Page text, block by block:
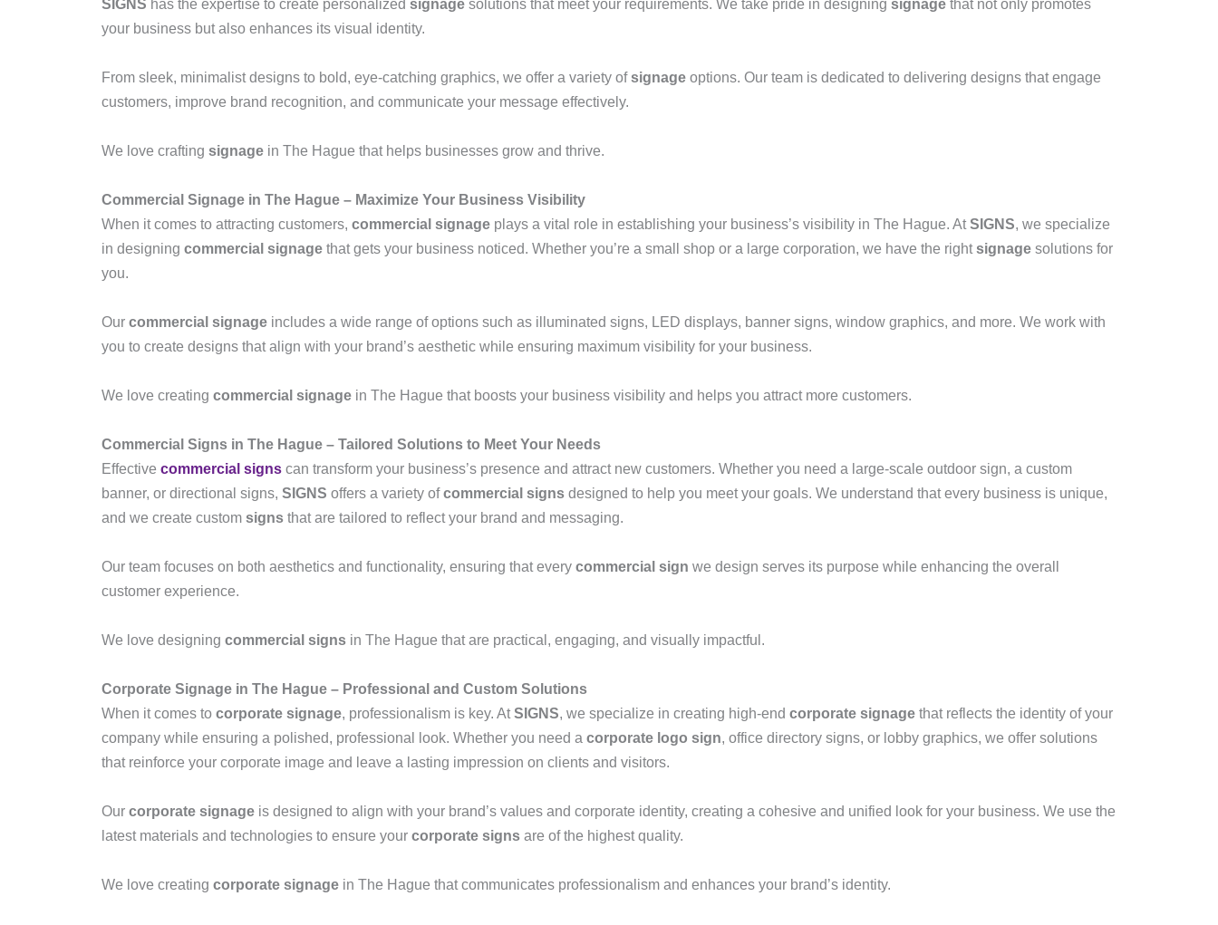
SIGNS has the expertise to create personalized signage solutions that meet your requirements. We take pride in designing signage that not only promotes
your business but also enhances its visual identity.
From sleek, minimalist designs to bold, eye-catching graphics, we offer a variety ofsignage options. Our team is dedicated to delivering designs that engage
customers, improve brand recognition, and communicate your message effectively.
We love crafting signage in The Hague that helps businesses grow and thrive.
Commercial Signage in The Hague – Maximize Your Business Visibility
When it comes to attracting customers, commercial signage plays a vital role in establishing your business’s visibility in The Hague. AtSIGNS, we specialize
in designing commercial signage that gets your business noticed. Whether you’re a small shop or a large corporation, we have the rightsignage solutions for
you.
Our commercial signage includes a wide range of options such as illuminated signs, LED displays, banner signs, window graphics, and more. We work with
you to create designs that align with your brand’s aesthetic while ensuring maximum visibility for your business.
We love creating commercial signage in The Hague that boosts your business visibility and helps you attract more customers.
Commercial Signs in The Hague – Tailored Solutions to Meet Your Needs
Effective commercial signs can transform your business’s presence and attract new customers. Whether you need a large-scale outdoor sign, a custom
banner, or directional signs, SIGNS offers a variety ofcommercial signs designed to help you meet your goals. We understand that every business is unique,
and we create custom signs that are tailored to reflect your brand and messaging.
Our team focuses on both aesthetics and functionality, ensuring that every commercial sign we design serves its purpose while enhancing the overall
customer experience.
We love designing commercial signs in The Hague that are practical, engaging, and visually impactful.
Corporate Signage in The Hague – Professional and Custom Solutions
When it comes to corporate signage, professionalism is key. AtSIGNS, we specialize in creating high-end corporate signage that reflects the identity of your
company while ensuring a polished, professional look. Whether you need a corporate logo sign, office directory signs, or lobby graphics, we offer solutions
that reinforce your corporate image and leave a lasting impression on clients and visitors.
Our corporate signage is designed to align with your brand’s values and corporate identity, creating a cohesive and unified look for your business. We use the
latest materials and technologies to ensure your corporate signs are of the highest quality.
We love creating corporate signage in The Hague that communicates professionalism and enhances your brand’s identity.